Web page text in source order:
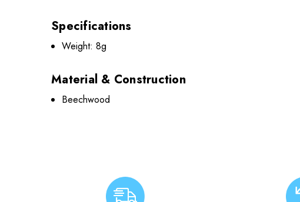
Specifications
Weight: 8g
Material & Construction
Beechwood